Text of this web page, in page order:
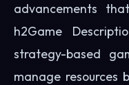
advancements
h2Game
strategy-based
manage resources